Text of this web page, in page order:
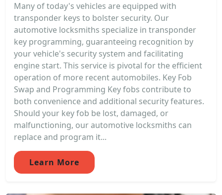
Many of today's vehicles are equipped with
transponder keys to bolster security. Our
automotive locksmiths specialize in transponder
key programming, guaranteeing recognition by
your vehicle's security system and facilitating
engine start. This service is pivotal for the efficient
operation of more recent automobiles. Key Fob
Swap and Programming Key fobs contribute to
both convenience and additional security features.
Should your key fob be lost, damaged, or
malfunctioning, our automotive locksmiths can
replace and program it...
Learn More